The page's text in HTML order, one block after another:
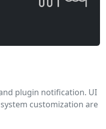
plugin notification. UI
customization are